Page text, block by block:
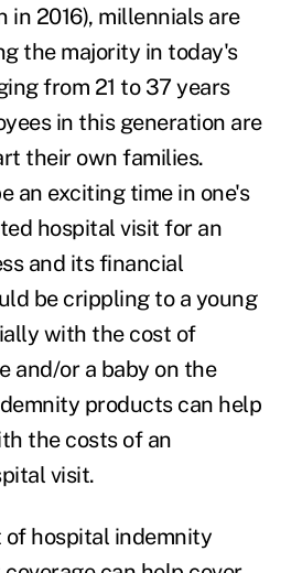
in 2016), millennials are
the majority in today's
from 21 to 37 years
in this generation are
their own families.
an exciting time in one's
hospital visit for an
and its financial
be crippling to a young
with the cost of
and/or a baby on the
products can help
the costs of an
visit.
hospital indemnity